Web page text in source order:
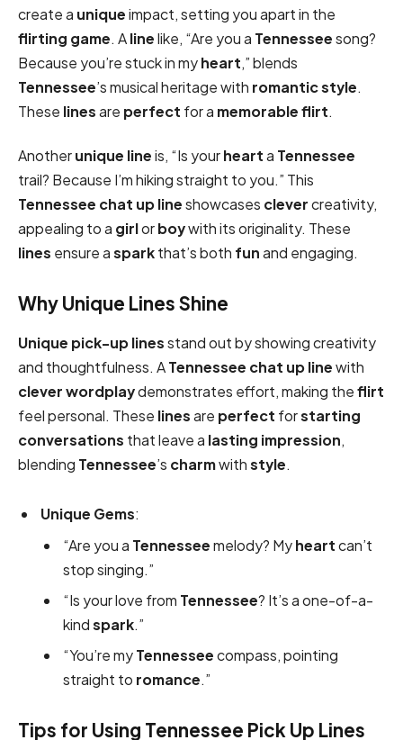
create a uniqueimpact, setting you apart in the
flirting game. Alinelike, “Are you a Tennesseesong?
Because you’re stuck in myheart,” blends
Tennessee’s musical heritage with romanticstyle.
These linesare perfect for a memorableflirt.
Anotherunique lineis, “Is yourhearta Tennessee
trail? Because I’m hiking straight to you.” This
Tennessee chat up lineshowcases clevercreativity,
appealing to a girlorboywith its originality. These
lines ensure asparkthat’s both funand engaging.
Why Unique Lines Shine
Unique pick-up linesstand out by showing creativity
and thoughtfulness. ATennessee chat up linewith
cleverwordplaydemonstrates effort, making theflirt
feel personal. These linesare perfect forstarting
conversations that leave a lasting impression,
blending Tennessee’s charmwithstyle.
Unique Gems:
“Are you a Tennesseemelody? Myheartcan’t
stop singing.”
“Is your love from Tennessee? It’s a one-of-a-
kindspark.”
“You’re myTennesseecompass, pointing
straight to romance.”
Tips for Using Tennessee Pick Up Lines